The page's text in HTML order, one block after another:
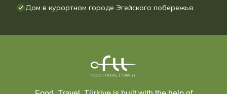
Дом в курортном городе Эгейского побережья.